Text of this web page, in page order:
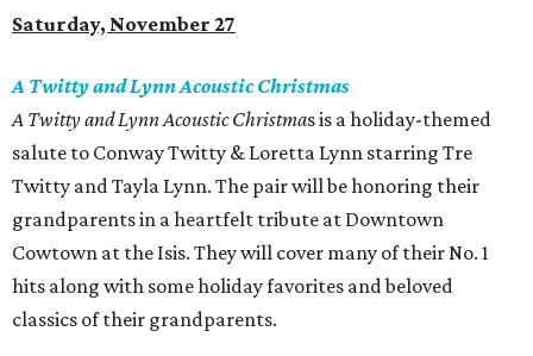
Saturday, November 27
A Twitty and Lynn Acoustic Christmas
A Twitty and Lynn Acoustic Christmas is a holiday-themed
salute to Conway Twitty & Loretta Lynn starring Tre
Twitty and Tayla Lynn. The pair will be honoring their
grandparents in a heartfelt tribute at Downtown
Cowtown at the Isis. They will cover many of their No. 1
hits along with some holiday favorites and beloved
classics of their grandparents.